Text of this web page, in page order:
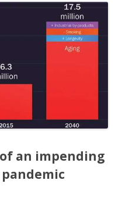
an impending
pandemic